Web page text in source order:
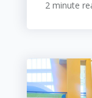
2 minute